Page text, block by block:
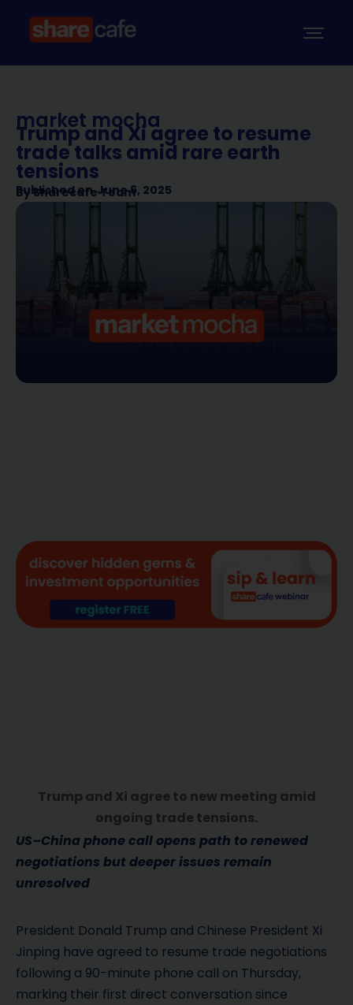
market mocha
Trump and Xi agree to resume
trade talks amid rare earth
tensions
Published on June 6, 2025
BySharecafe Team
Trump and Xi agree to new meeting amid
ongoing trade tensions.
US–China phone call opens path to renewed
negotiations but deeper issues remain
unresolved
President Donald Trump and Chinese President Xi
Jinping have agreed to resume trade negotiations
following a 90-minute phone call on Thursday,
marking their first direct conversation since